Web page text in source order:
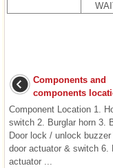
Components and
components
Component Location 1.
switch 2. Burglar horn 3.
Door lock / unlock
door actuator & switch 6.
actuator ...